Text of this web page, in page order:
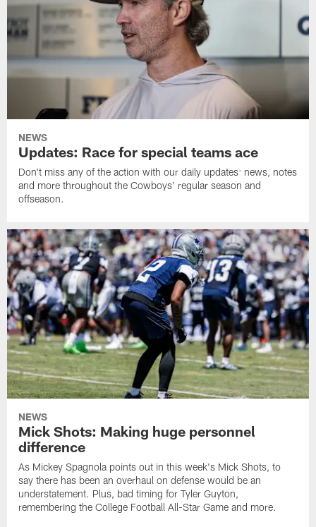
NEWS
Updates: Race for special teams ace
Don't miss any of the action with our daily updates: news, notes
and more throughout the Cowboys' regular season and
offseason.
NEWS
Mick Shots: Making huge personnel
difference
As Mickey Spagnola points out in this week's Mick Shots, to
say there has been an overhaul on defense would be an
understatement. Plus, bad timing for Tyler Guyton,
remembering the College Football All-Star Game and more.